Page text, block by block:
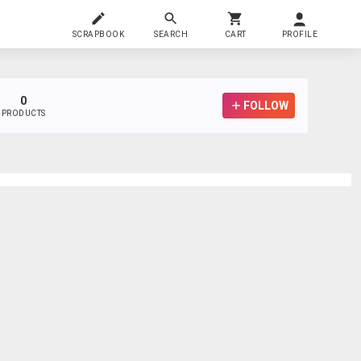
SCRAPBOOK SEARCH CART PROFILE
0
PRODUCTS
FOLLOW